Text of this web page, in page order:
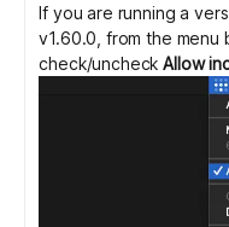
If you are running a
v1.60.0, from the menu
check/uncheckAllow